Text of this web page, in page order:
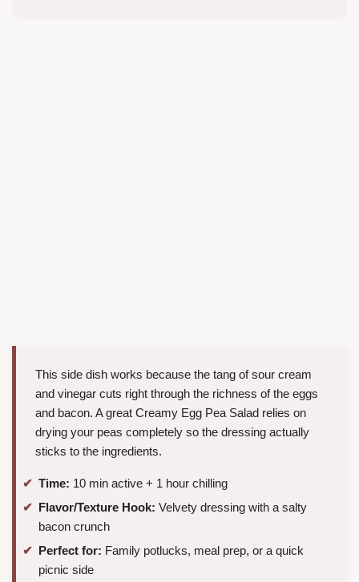
This side dish works because the tang of sour cream
and vinegar cuts right through the richness of the eggs
and bacon. A great Creamy Egg Pea Salad relies on
drying your peas completely so the dressing actually
sticks to the ingredients.
Time: 10 min active + 1 hour chilling
Flavor/Texture Hook: Velvety dressing with a salty
bacon crunch
Perfect for: Family potlucks, meal prep, or a quick
picnic side